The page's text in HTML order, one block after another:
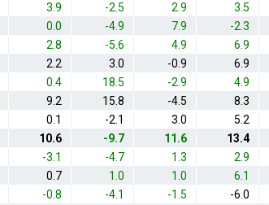
3.9 -2.5 2.9
3.5
0.0 -4.9 7.9
-2.3
2.8 -5.6 4.9
6.9
2.2 3.0 -0.9
6.9
0.4 18.5 -2.9
4.9
9.2 15.8 -4.5
8.3
0.1 -2.1 3.0
5.2
10.6 -9.7 11.6
13.4
-3.1 -4.7 1.3
2.9
0.7 1.0 1.0
6.1
-0.8 -4.1 -1.5
-6.0